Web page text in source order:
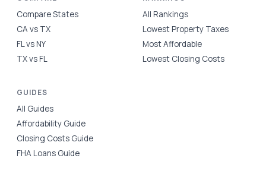
Compare States
CA vs TX
FL vs NY
TX vs FL
All Rankings
Lowest Property Taxes
Most Affordable
Lowest Closing Costs
GUIDES
All Guides
Affordability Guide
Closing Costs Guide
FHA Loans Guide